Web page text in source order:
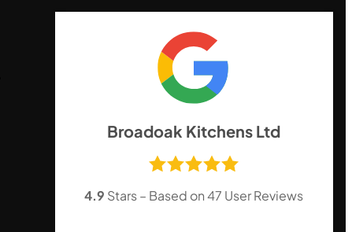
Broadoak Kitchens Ltd
4.9 Stars – Based on47 User Reviews